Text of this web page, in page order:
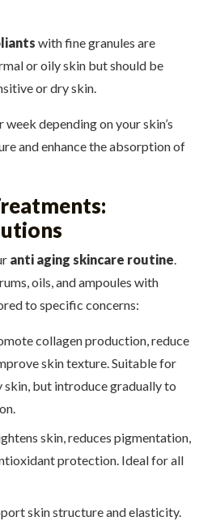
with fine granules are
or oily skin but should be
or dry skin.
depending on your skin’s
and enhance the absorption of
anti aging skincare routine.
oils, and ampoules with
to specific concerns:
collagen production, reduce
skin texture. Suitable for
skin, but introduce gradually to
skin, reduces pigmentation,
protection. Ideal for all
skin structure and elasticity.